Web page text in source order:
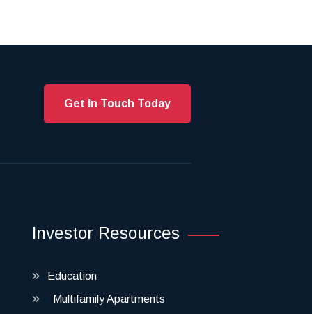
Get In Touch Today
Investor Resources
Education
Multifamily Apartments